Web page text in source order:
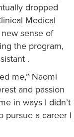
dropped
Medical
sense of
the program,
.
me,” Naomi
and passion
in ways I didn’t
a career I